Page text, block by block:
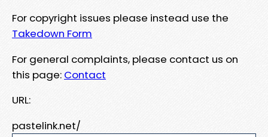
For copyright issues please instead use the
Takedown Form
For general complaints, please contact us on
this page: Contact
URL:
pastelink.net/